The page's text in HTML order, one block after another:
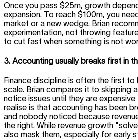
Once you pass $25m, growth
expansion. To reach $100m, you
market or a new wedge. Brian
experimentation, not throwing
to cut fast when something is not
3. Accounting usually breaks first in
Finance discipline is often the first
scale. Brian compares it to skipping
notice issues until they are expensive
realise is that accounting has been
and nobody noticed because
the right. While revenue growth
also mask them, especially for early